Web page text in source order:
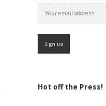
Hot off the Press!